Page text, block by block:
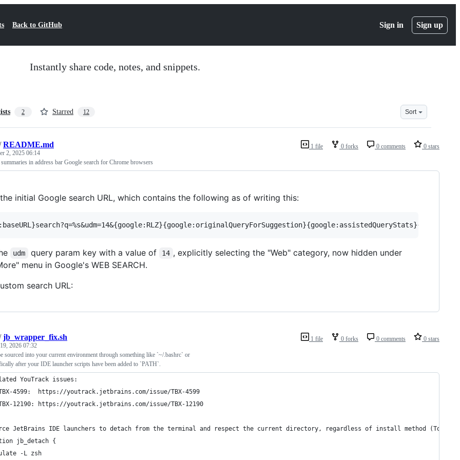
Back to GitHub Sign in Sign up
Instantly share code, notes, and snippets.
2 Starred 12 Sort
1 file 0 forks 0 comments 0 stars
README.md
2, 2025 06:14
in address bar Google search for Chrome browsers
initial Google search URL, which contains the following as of writing this:
udm query param key with a value of 14 , explicitly selecting the "Web" category, now hidden under
menu in Google's WEB SEARCH.
search URL:
1 file 0 forks 0 comments 0 stars
jb_wrapper_fix.sh
2026 07:32
sourced into your current environment through something like `~/.bashrc` or
after your IDE launcher scripts have been added to `PATH`.
YouTrack issues:
4599:  https://youtrack.jetbrains.com/issue/TBX-4599
12190: https://youtrack.jetbrains.com/issue/TBX-12190
JetBrains IDE launchers to detach from the terminal and respect the current directory, regardless of install method (Toolbox
jb_detach {
-L zsh